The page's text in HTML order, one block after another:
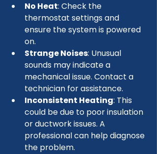
No Heat: Check the
thermostat settings and
ensure the system is powered
on.
Strange Noises: Unusual
sounds may indicate a
mechanical issue. Contact a
technician for assistance.
Inconsistent Heating: This
could be due to poor insulation
or ductwork issues. A
professional can help diagnose
the problem.